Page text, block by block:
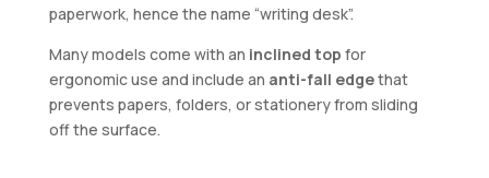
paperwork, hence the name “writing desk”.
Many models come with an inclined top for
ergonomic use and include an anti-fall edgethat
prevents papers, folders, or stationery from sliding
off the surface.